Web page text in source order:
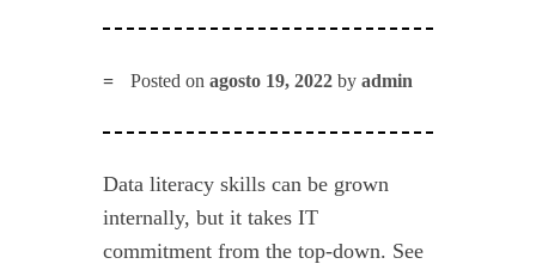
Posted onagosto 19, 2022 byadmin
Data literacy skills can be grown
internally, but it takes IT
commitment from the top-down. See